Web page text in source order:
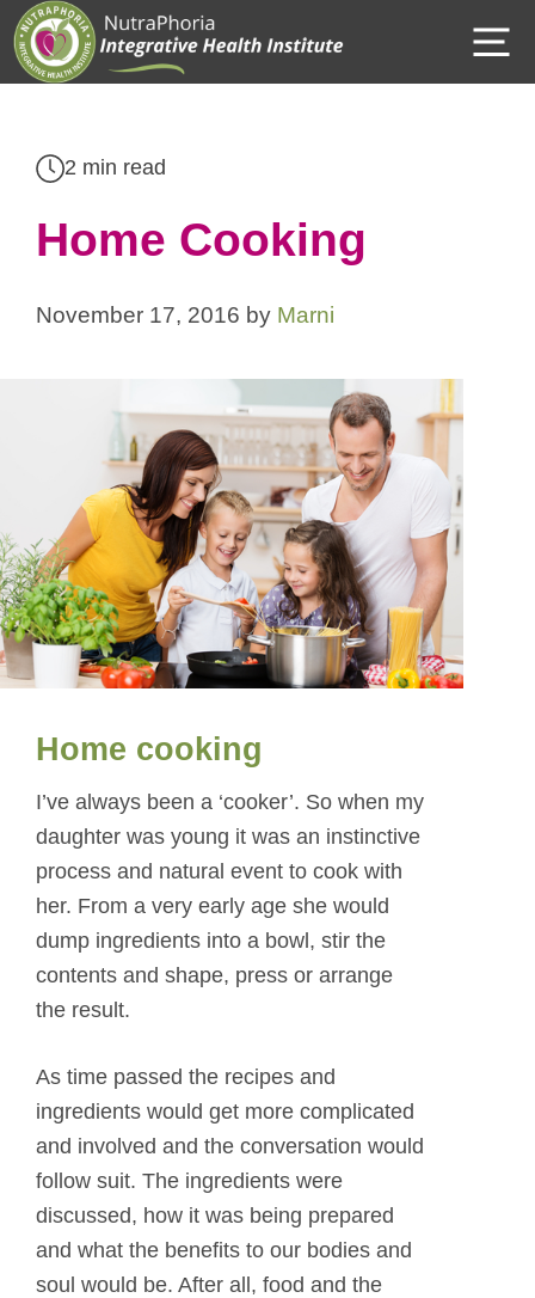
Skip
to
content
2 min read
Home Cooking
November 17, 2016 by Marni
Home cooking
I’ve always been a ‘cooker’. So when my
daughter was young it was an instinctive
process and natural event to cook with
her. From a very early age she would
dump ingredients into a bowl, stir the
contents and shape, press or arrange
the result.
As time passed the recipes and
ingredients would get more complicated
and involved and the conversation would
follow suit. The ingredients were
discussed, how it was being prepared
and what the benefits to our bodies and
soul would be. After all, food and the